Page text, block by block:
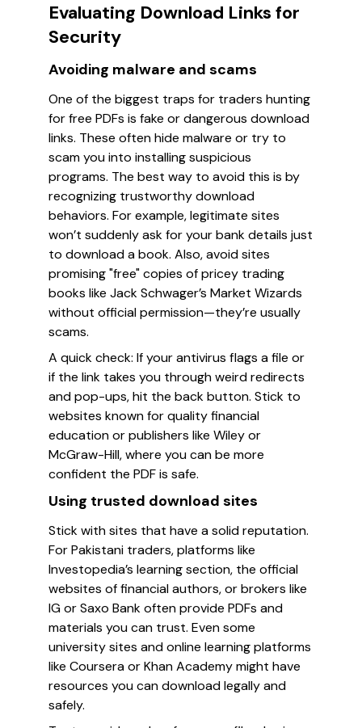
Evaluating Download Links for
Security
Avoiding malware and scams
One of the biggest traps for traders hunting
for free PDFs is fake or dangerous download
links. These often hide malware or try to
scam you into installing suspicious
programs. The best way to avoid this is by
recognizing trustworthy download
behaviors. For example, legitimate sites
won’t suddenly ask for your bank details just
to download a book. Also, avoid sites
promising "free" copies of pricey trading
books like Jack Schwager’s Market Wizards
without official permission—they’re usually
scams.
A quick check: If your antivirus flags a file or
if the link takes you through weird redirects
and pop-ups, hit the back button. Stick to
websites known for quality financial
education or publishers like Wiley or
McGraw-Hill, where you can be more
confident the PDF is safe.
Using trusted download sites
Stick with sites that have a solid reputation.
For Pakistani traders, platforms like
Investopedia’s learning section, the official
websites of financial authors, or brokers like
IG or Saxo Bank often provide PDFs and
materials you can trust. Even some
university sites and online learning platforms
like Coursera or Khan Academy might have
resources you can download legally and
safely.